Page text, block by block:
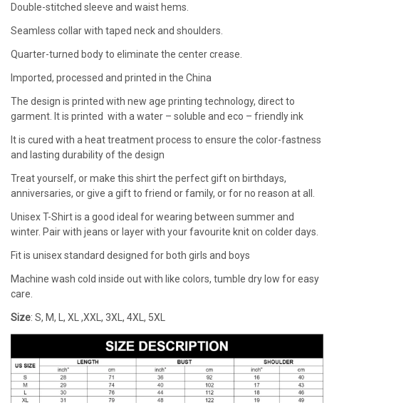
Double-stitched sleeve and waist hems.
Seamless collar with taped neck and shoulders.
Quarter-turned body to eliminate the center crease.
Imported, processed and printed in the China
The design is printed with new age printing technology, direct to
garment. It is printed with a water – soluble and eco – friendly ink
It is cured with a heat treatment process to ensure the color-fastness
and lasting durability of the design
Treat yourself, or make this shirt the perfect gift on birthdays,
anniversaries, or give a gift to friend or family, or for no reason at all.
Unisex T-Shirt is a good ideal for wearing between summer and
winter. Pair with jeans or layer with your favourite knit on colder days.
Fit is unisex standard designed for both girls and boys
Machine wash cold inside out with like colors, tumble dry low for easy
care.
Size: S, M, L, XL ,XXL, 3XL, 4XL, 5XL